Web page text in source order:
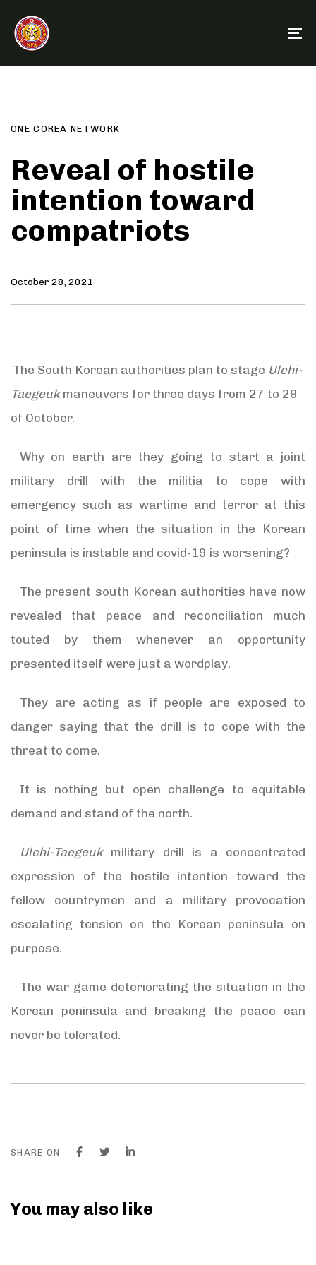
links
primary
navigation
content
ONE COREA NETWORK
Reveal of hostile
intention toward
compatriots
October 28, 2021
The South Korean authorities plan to stage Ulchi-
Taegeukmaneuvers for three days from 27 to 29
of October.
Why on earth are they going to start a joint
military drill with the militia to cope with
emergency such as wartime and terror at this
point of time when the situation in the Korean
peninsula is instable and covid-19 is worsening?
The present south Korean authorities have now
revealed that peace and reconciliation much
touted by them whenever an opportunity
presented itself were just a wordplay.
They are acting as if people are exposed to
danger saying that the drill is to cope with the
threat to come.
It is nothing but open challenge to equitable
demand and stand of the north.
Ulchi-Taegeukmilitary drill is a concentrated
expression of the hostile intention toward the
fellow countrymen and a military provocation
escalating tension on the Korean peninsula on
purpose.
The war game deteriorating the situation in the
Korean peninsula and breaking the peace can
never be tolerated.
SHARE ON
You may also like